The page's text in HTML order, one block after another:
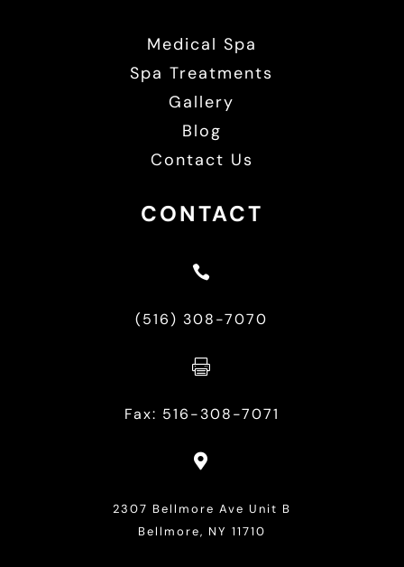
Medical Spa
Spa Treatments
Gallery
Blog
Contact Us
CONTACT

(516) 308-7070

Fax: 516-308-7071

2307 Bellmore Ave Unit B
Bellmore, NY 11710